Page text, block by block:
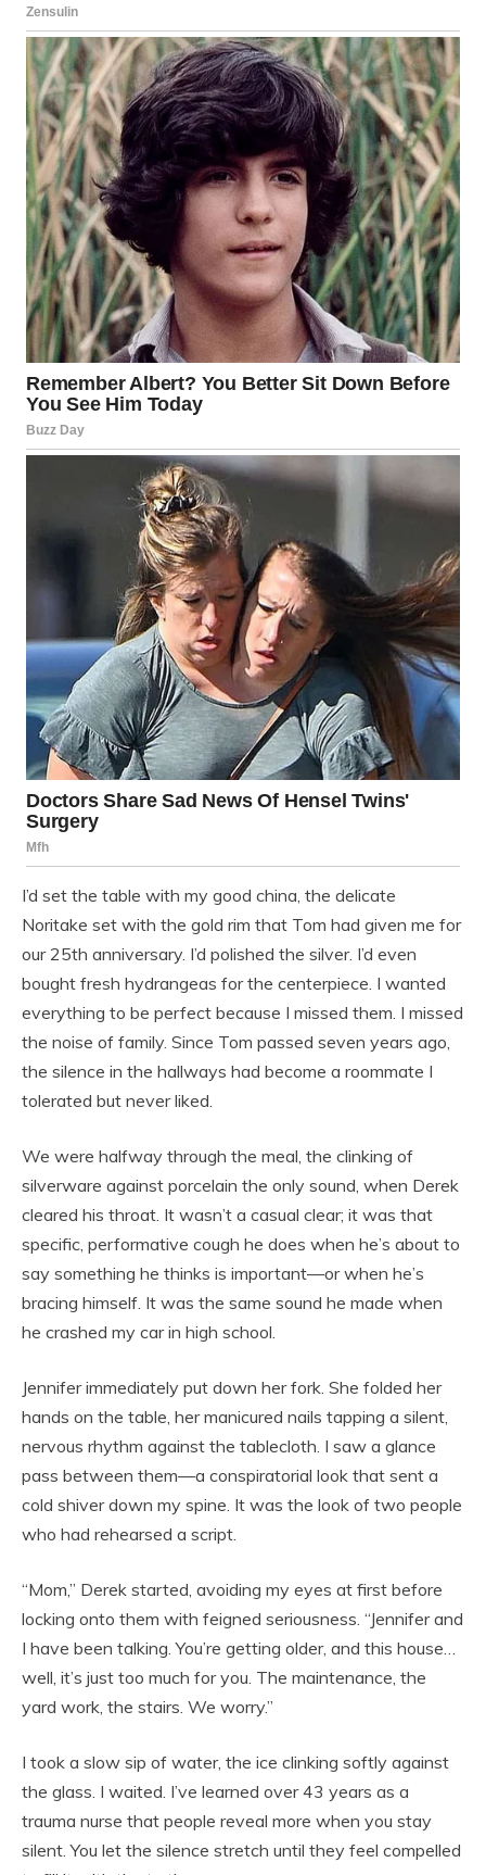
I’d set the table with my good china, the delicate
Noritake set with the gold rim that Tom had given me for
our 25th anniversary. I’d polished the silver. I’d even
bought fresh hydrangeas for the centerpiece. I wanted
everything to be perfect because I missed them. I missed
the noise of family. Since Tom passed seven years ago,
the silence in the hallways had become a roommate I
tolerated but never liked.
We were halfway through the meal, the clinking of
silverware against porcelain the only sound, when Derek
cleared his throat. It wasn’t a casual clear; it was that
specific, performative cough he does when he’s about to
say something he thinks is important—or when he’s
bracing himself. It was the same sound he made when
he crashed my car in high school.
Jennifer immediately put down her fork. She folded her
hands on the table, her manicured nails tapping a silent,
nervous rhythm against the tablecloth. I saw a glance
pass between them—a conspiratorial look that sent a
cold shiver down my spine. It was the look of two people
who had rehearsed a script.
“Mom,” Derek started, avoiding my eyes at first before
locking onto them with feigned seriousness. “Jennifer and
I have been talking. You’re getting older, and this house…
well, it’s just too much for you. The maintenance, the
yard work, the stairs. We worry.”
I took a slow sip of water, the ice clinking softly against
the glass. I waited. I’ve learned over 43 years as a
trauma nurse that people reveal more when you stay
silent. You let the silence stretch until they feel compelled